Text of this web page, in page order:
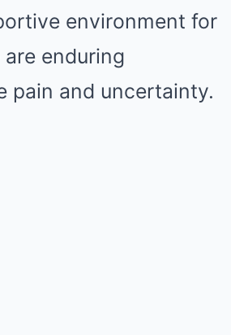
environment for
enduring
pain and uncertainty.